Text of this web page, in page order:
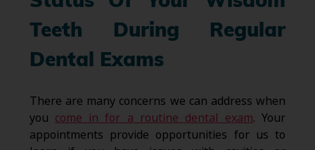
Teeth During Regular
Dental Exams
There are many concerns we can address when
you come in for a routine dental exam. Your
appointments provide opportunities for us to